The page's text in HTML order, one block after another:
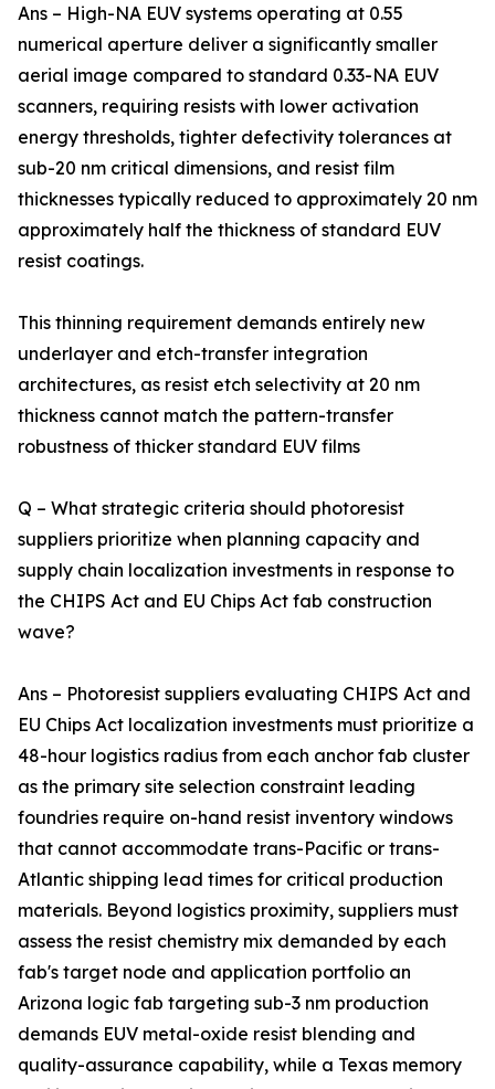
Ans – High-NA EUV systems operating at 0.55
numerical aperture deliver a significantly smaller
aerial image compared to standard 0.33-NA EUV
scanners, requiring resists with lower activation
energy thresholds, tighter defectivity tolerances at
sub-20 nm critical dimensions, and resist film
thicknesses typically reduced to approximately 20 nm
approximately half the thickness of standard EUV
resist coatings.
This thinning requirement demands entirely new
underlayer and etch-transfer integration
architectures, as resist etch selectivity at 20 nm
thickness cannot match the pattern-transfer
robustness of thicker standard EUV films
Q – What strategic criteria should photoresist
suppliers prioritize when planning capacity and
supply chain localization investments in response to
the CHIPS Act and EU Chips Act fab construction
wave?
Ans – Photoresist suppliers evaluating CHIPS Act and
EU Chips Act localization investments must prioritize a
48-hour logistics radius from each anchor fab cluster
as the primary site selection constraint leading
foundries require on-hand resist inventory windows
that cannot accommodate trans-Pacific or trans-
Atlantic shipping lead times for critical production
materials. Beyond logistics proximity, suppliers must
assess the resist chemistry mix demanded by each
fab's target node and application portfolio an
Arizona logic fab targeting sub-3 nm production
demands EUV metal-oxide resist blending and
quality-assurance capability, while a Texas memory